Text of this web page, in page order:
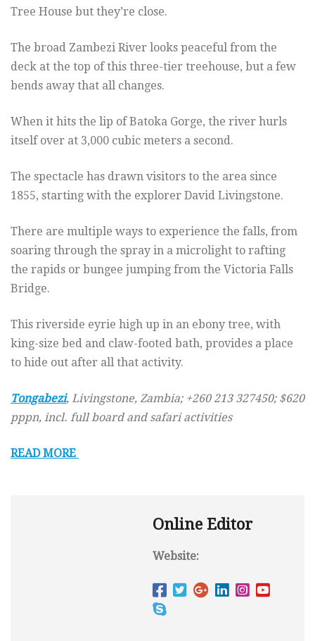
Tree House but they’re close.
The broad Zambezi River looks peaceful from the
deck at the top of this three-tier treehouse, but a few
bends away that all changes.
When it hits the lip of Batoka Gorge, the river hurls
itself over at 3,000 cubic meters a second.
The spectacle has drawn visitors to the area since
1855, starting with the explorer David Livingstone.
There are multiple ways to experience the falls, from
soaring through the spray in a microlight to rafting
the rapids or bungee jumping from the Victoria Falls
Bridge.
This riverside eyrie high up in an ebony tree, with
king-size bed and claw-footed bath, provides a place
to hide out after all that activity.
Tongabezi, Livingstone, Zambia; +260 213 327450; $620
pppn, incl. full board and safari activities
READ MORE
Online Editor
Website: